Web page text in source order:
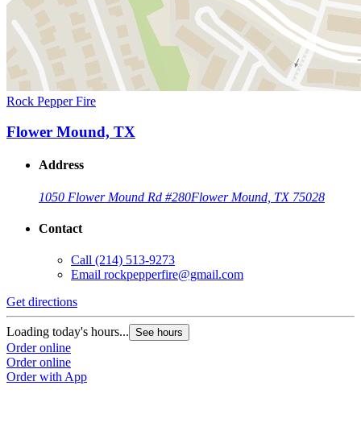
Rock Pepper Fire
Flower Mound, TX
Address
1050 Flower Mound Rd #280Flower Mound, TX 75028
Contact
Call (214) 513-9273
Email rockpepperfire@gmail.com
Get directions
Loading today's hours... See hours
Order online
Order online
Order with App